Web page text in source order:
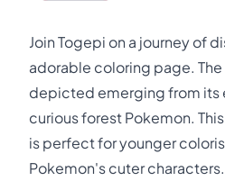
Join Togepi on a journey of
adorable coloring page.
depicted emerging from its
curious forest Pokemon.
is perfect for younger
Pokemon's cuter characters.